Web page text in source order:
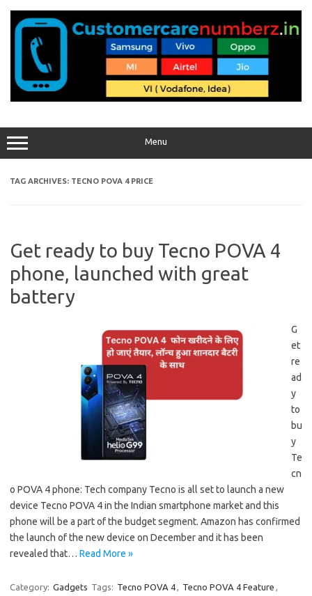
content
Menu
TAG ARCHIVES: TECNO POVA 4 PRICE
Get ready to buy Tecno POVA 4
phone, launched with great
battery
G
et
re
ad
y
to
bu
y
Te
cn
o POVA 4 phone: Tech company Tecno is all set to launch a new
device Tecno POVA 4 in the Indian smartphone market and this
phone will be a part of the budget segment. Amazon has confirmed
the launch of the new device on December and it has been
revealed that… Read More »
Category: Gadgets Tags: Tecno POVA 4, Tecno POVA 4 Feature ,